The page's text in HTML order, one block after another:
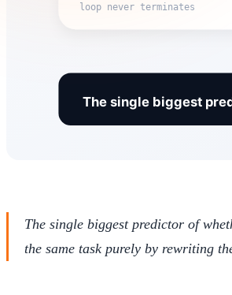
The single biggest predictor of
the same task purely by rewriting